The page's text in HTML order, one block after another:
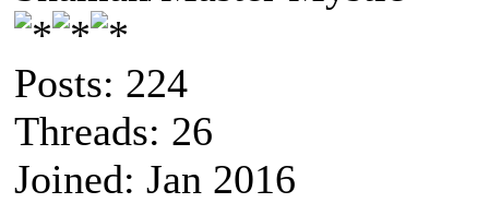
Posts: 224
Threads: 26
Joined: Jan 2016